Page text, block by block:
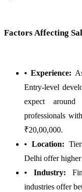
Factors Affecting
• Experience:
Entry-level
expect
professionals
₹20,00,000.
• Location:
Delhi offer higher
• Industry:
industries offer